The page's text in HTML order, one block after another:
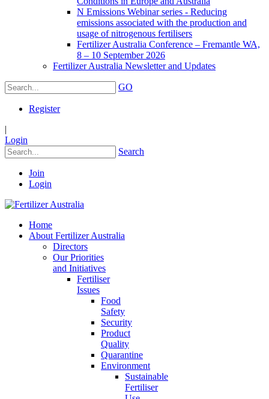
N Emissions Webinar series - Reducing
emissions associated with the production and
usage of nitrogenous fertilisers
Fertilizer Australia Conference – Fremantle WA,
8 – 10 September 2026
Fertilizer Australia Newsletter and Updates
GO
Register
|
Login
Search
Join
Login
Home
About Fertilizer Australia
Directors
Our Priorities
and Initiatives
Fertiliser
Issues
Food
Safety
Security
Product
Quality
Quarantine
Environment
Sustainable
Fertiliser